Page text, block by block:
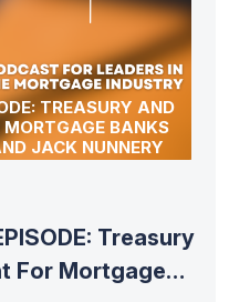
TREASURY AND
BANKS
JACK NUNNERY
Treasury
For Mortgage